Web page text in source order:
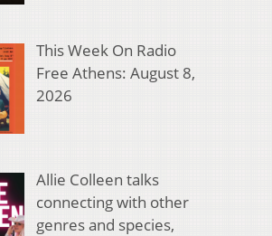
This Week On Radio
Free Athens: August 8,
2026
Allie Colleen talks
connecting with other
genres and species,